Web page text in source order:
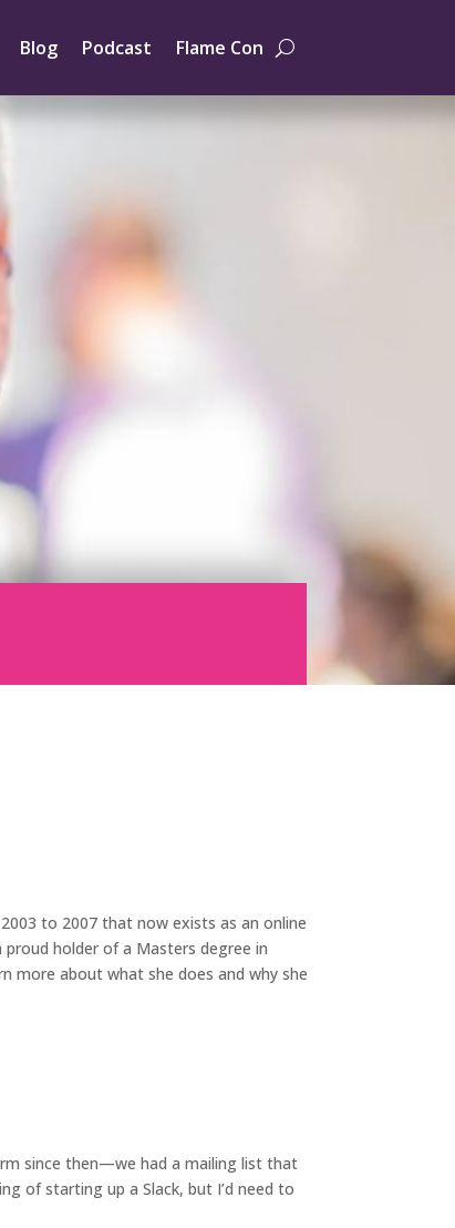
Blog Podcast Flame Con
to 2007 that now exists as an online
proud holder of a Masters degree in
more about what she does and why she
since then—we had a mailing list that
of starting up a Slack, but I’d need to